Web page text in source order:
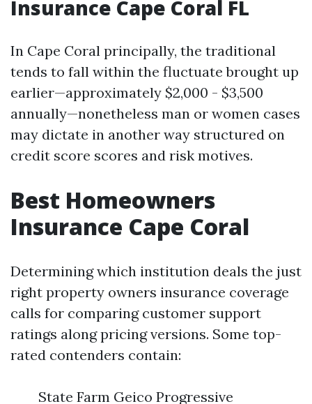
Insurance Cape Coral FL
In Cape Coral principally, the traditional
tends to fall within the fluctuate brought up
earlier—approximately $2,000 - $3,500
annually—nonetheless man or women cases
may dictate in another way structured on
credit score scores and risk motives.
Best Homeowners
Insurance Cape Coral
Determining which institution deals the just
right property owners insurance coverage
calls for comparing customer support
ratings along pricing versions. Some top-
rated contenders contain:
State Farm Geico Progressive